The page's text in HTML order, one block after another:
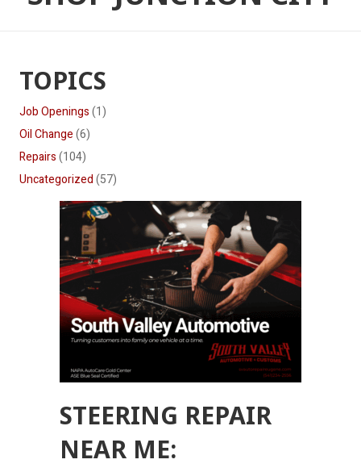
TOPICS
Job Openings(1)
Oil Change(6)
Repairs(104)
Uncategorized(57)
STEERING REPAIR
NEAR ME: